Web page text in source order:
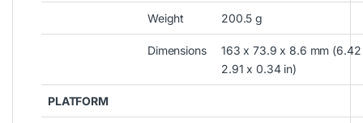
Weight 200.5 g
Dimensions
163 x 73.9 x 8.6 mm
2.91 x 0.34 in)
PLATFORM